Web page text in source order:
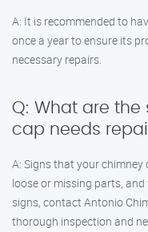
A: It is recommended to
once a year to ensure its
necessary repairs.
Q: What are
cap needs
A: Signs that your chimney
loose or missing parts,
signs, contact Antonio
thorough inspection and